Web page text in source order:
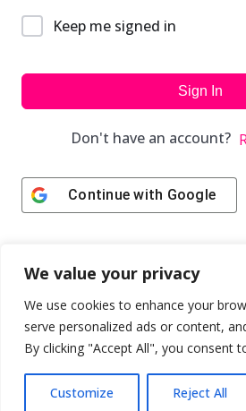
We value your privacy
We use cookies to enhance your
serve personalized ads or content,
By clicking "Accept All", you consent
Customize Reject All
Keep me signed in
Sign In
Don't have an account?
Continue with Google
Copyright © 2043 | Web Design &